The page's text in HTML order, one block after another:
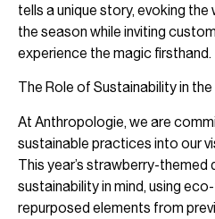
tells a unique story, evoking
the season while inviting
experience the magic firsthand.
The Role of Sustainability in
At Anthropologie, we are
sustainable practices into our
This year’s strawberry-
sustainability in mind, using
repurposed elements from